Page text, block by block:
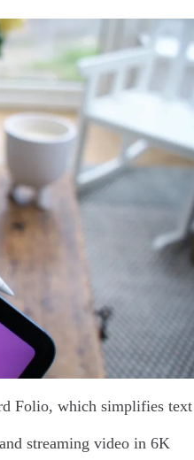
Folio, which simplifies text
streaming video in 6K